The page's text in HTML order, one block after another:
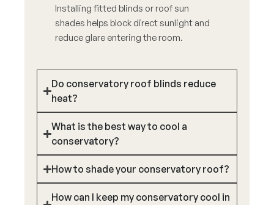
Installing fitted blinds or roof sun
shades helps block direct sunlight and
reduce glare entering the room.
Do conservatory roof blinds reduce
heat?
What is the best way to cool a
conservatory?
How to shade your conservatory roof?
How can I keep my conservatory cool in